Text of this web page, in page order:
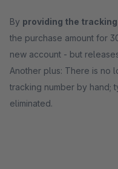
By providing the
the purchase amount for
new account - but
Another plus: There is no
tracking number by hand;
eliminated.